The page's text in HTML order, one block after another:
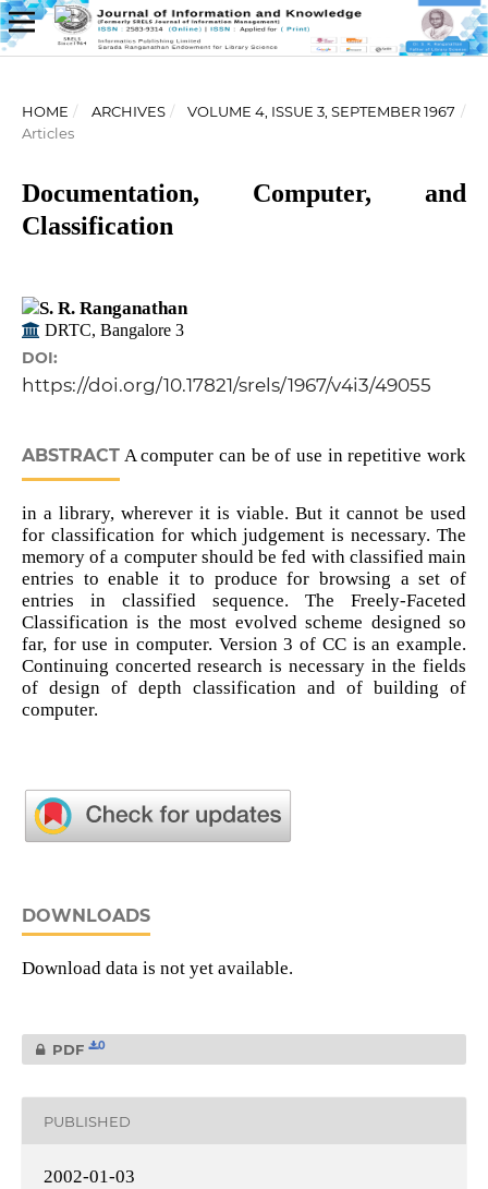
HOME / ARCHIVES / VOLUME 4, ISSUE 3, SEPTEMBER 1967 /
Articles
Documentation, Computer, and
Classification
S. R. Ranganathan
DRTC, Bangalore 3
DOI:
https://doi.org/10.17821/srels/1967/v4i3/49055
ABSTRACTA computer can be of use in repetitive work
in a library, wherever it is viable. But it cannot be used
for classification for which judgement is necessary. The
memory of a computer should be fed with classified main
entries to enable it to produce for browsing a set of
entries in classified sequence. The Freely-Faceted
Classification is the most evolved scheme designed so
far, for use in computer. Version 3 of CC is an example.
Continuing concerted research is necessary in the fields
of design of depth classification and of building of
computer.
DOWNLOADS
Download data is not yet available.
PDF 0
PUBLISHED
2002-01-03